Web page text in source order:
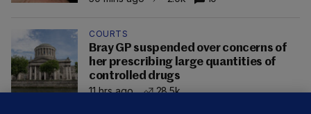
COURTS
Bray GP suspended over concerns of
her prescribing large quantities of
controlled drugs
11 hrs ago
28.5k